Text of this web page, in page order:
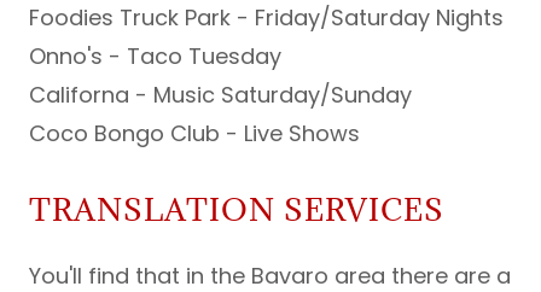
Foodies Truck Park - Friday/Saturday Nights
Onno's - Taco Tuesday
Californa - Music Saturday/Sunday
Coco Bongo Club - Live Shows
TRANSLATION SERVICES
You'll find that in the Bavaro area there are a